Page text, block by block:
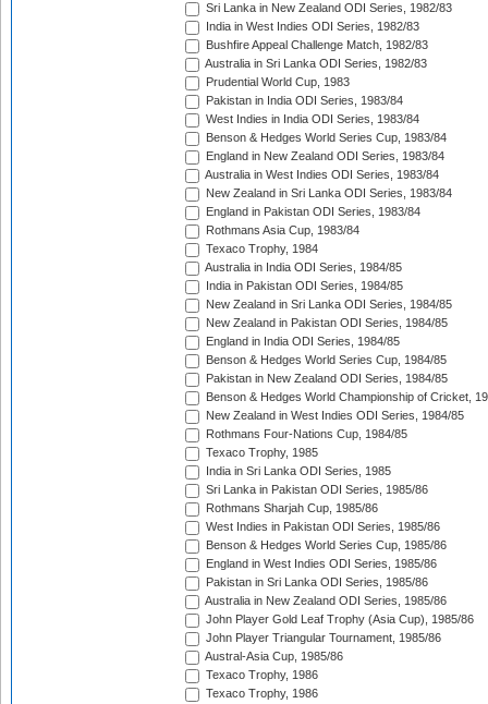
Sri Lanka in New Zealand ODI Series, 1982/83
India in West Indies ODI Series, 1982/83
Bushfire Appeal Challenge Match, 1982/83
Australia in Sri Lanka ODI Series, 1982/83
Prudential World Cup, 1983
Pakistan in India ODI Series, 1983/84
West Indies in India ODI Series, 1983/84
Benson & Hedges World Series Cup, 1983/84
England in New Zealand ODI Series, 1983/84
Australia in West Indies ODI Series, 1983/84
New Zealand in Sri Lanka ODI Series, 1983/84
England in Pakistan ODI Series, 1983/84
Rothmans Asia Cup, 1983/84
Texaco Trophy, 1984
Australia in India ODI Series, 1984/85
India in Pakistan ODI Series, 1984/85
New Zealand in Sri Lanka ODI Series, 1984/85
New Zealand in Pakistan ODI Series, 1984/85
England in India ODI Series, 1984/85
Benson & Hedges World Series Cup, 1984/85
Pakistan in New Zealand ODI Series, 1984/85
Benson & Hedges World Championship of Cricket,
New Zealand in West Indies ODI Series, 1984/85
Rothmans Four-Nations Cup, 1984/85
Texaco Trophy, 1985
India in Sri Lanka ODI Series, 1985
Sri Lanka in Pakistan ODI Series, 1985/86
Rothmans Sharjah Cup, 1985/86
West Indies in Pakistan ODI Series, 1985/86
Benson & Hedges World Series Cup, 1985/86
England in West Indies ODI Series, 1985/86
Pakistan in Sri Lanka ODI Series, 1985/86
Australia in New Zealand ODI Series, 1985/86
John Player Gold Leaf Trophy (Asia Cup), 1985/86
John Player Triangular Tournament, 1985/86
Austral-Asia Cup, 1985/86
Texaco Trophy, 1986
Texaco Trophy, 1986